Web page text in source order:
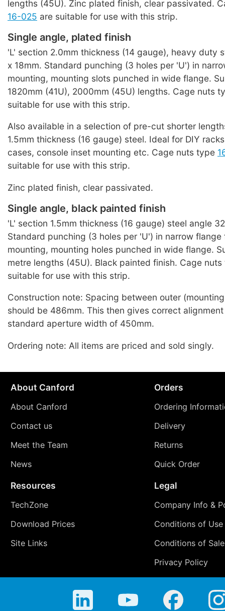
lengths (45U). Zinc plated finish, clear passivated.
16-025 are suitable for use with this strip.
Single angle, plated finish
'L' section 2.0mm thickness (14 gauge), heavy duty
x 18mm. Standard punching (3 holes per 'U') in
mounting, mounting slots punched in wide flange.
1820mm (41U), 2000mm (45U) lengths. Cage nuts
suitable for use with this strip.
Also available in a selection of pre-cut shorter
1.5mm thickness (16 gauge) steel. Ideal for DIY
cases, console inset mounting etc. Cage nuts type
suitable for use with this strip.
Zinc plated finish, clear passivated.
Single angle, black painted finish
'L' section 1.5mm thickness (16 gauge) steel angle
Standard punching (3 holes per 'U') in narrow flange
mounting, mounting holes punched in wide flange.
metre lengths (45U). Black painted finish. Cage
suitable for use with this strip.
Construction note: Spacing between outer
should be 486mm. This then gives correct
standard aperture width of 450mm.
Ordering note: All items are priced and sold singly.
About Canford
About Canford
Contact us
Meet the Team
News
Orders
Ordering
Delivery
Returns
Quick Order
Resources
TechZone
Download Prices
Site Links
Legal
Company Info &
Conditions of Use
Conditions of Sale
Privacy Policy